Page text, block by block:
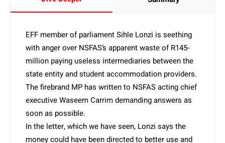
EFF member of parliament Sihle Lonzi is seething
with anger over NSFAS’s apparent waste of R145-
million paying useless intermediaries between the
state entity and student accommodation providers.
The firebrand MP has written to NSFAS acting chief
executive Waseem Carrim demanding answers as
soon as possible.
In the letter, which we have seen, Lonzi says the
money could have been directed to better use and